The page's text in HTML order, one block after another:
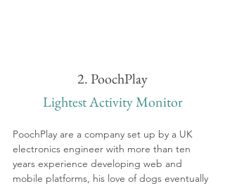
2. PoochPlay
Lightest Activity Monitor
PoochPlay are a company set up by a UK
electronics engineer with more than ten
years experience developing web and
mobile platforms, his love of dogs eventually